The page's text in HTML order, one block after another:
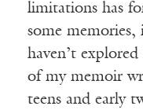
limitations has
some memories,
haven’t
of my memoir
teens and early